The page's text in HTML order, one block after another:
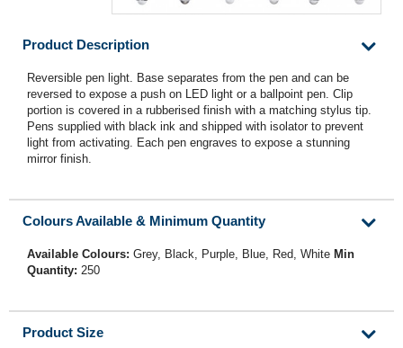
Product Description
Reversible pen light. Base separates from the pen and can be
reversed to expose a push on LED light or a ballpoint pen. Clip
portion is covered in a rubberised finish with a matching stylus tip.
Pens supplied with black ink and shipped with isolator to prevent
light from activating. Each pen engraves to expose a stunning
mirror finish.
Colours Available & Minimum Quantity
Available Colours: Grey, Black, Purple, Blue, Red, White Min
Quantity: 250
Product Size